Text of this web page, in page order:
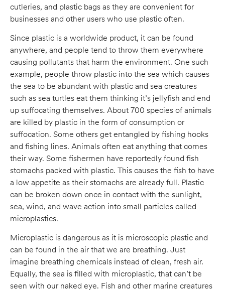
cutleries, and plastic bags as they are convenient for
businesses and other users who use plastic often.
Since plastic is a worldwide product, it can be found
anywhere, and people tend to throw them everywhere
causing pollutants that harm the environment. One such
example, people throw plastic into the sea which causes
the sea to be abundant with plastic and sea creatures
such as sea turtles eat them thinking it’s jellyfish and end
up suffocating themselves. About 700 species of animals
are killed by plastic in the form of consumption or
suffocation. Some others get entangled by fishing hooks
and fishing lines. Animals often eat anything that comes
their way. Some fishermen have reportedly found fish
stomachs packed with plastic. This causes the fish to have
a low appetite as their stomachs are already full. Plastic
can be broken down once in contact with the sunlight,
sea, wind, and wave action into small particles called
microplastics.
Microplastic is dangerous as it is microscopic plastic and
can be found in the air that we are breathing. Just
imagine breathing chemicals instead of clean, fresh air.
Equally, the sea is filled with microplastic, that can’t be
seen with our naked eye. Fish and other marine creatures